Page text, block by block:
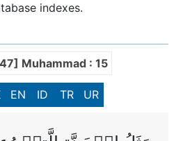
indexes.
Muhammad : 15
EN ID TR UR